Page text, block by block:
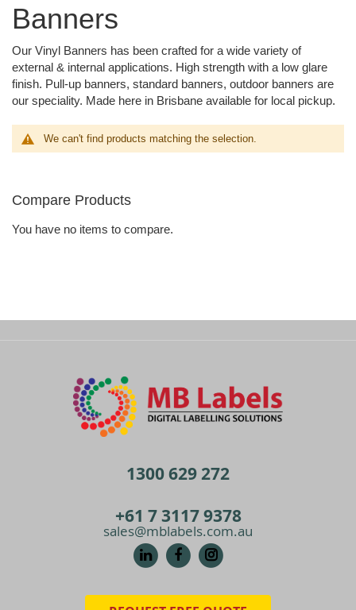
Banners
Our Vinyl Banners has been crafted for a wide variety of
external & internal applications. High strength with a low glare
finish. Pull-up banners, standard banners, outdoor banners are
our speciality. Made here in Brisbane available for local pickup.
We can't find products matching the selection.
Compare Products
You have no items to compare.
1300 629 272
+61 7 3117 9378
sales@mblabels.com.au